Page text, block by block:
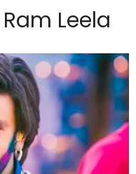
Leela